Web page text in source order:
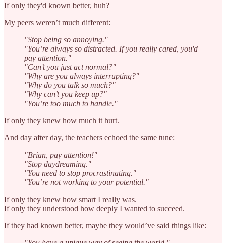
If only they'd known better, huh?
My peers weren’t much different:
"Stop being so annoying."
"You’re always so distracted. If you really cared, you'd
pay attention."
"Can’t you just act normal?"
"Why are you always interrupting?"
"Why do you talk so much?"
"Why can’t you keep up?"
"You’re too much to handle."
If only they knew how much it hurt.
And day after day, the teachers echoed the same tune:
"Brian, pay attention!"
"Stop daydreaming."
"You need to stop procrastinating."
"You’re not working to your potential."
If only they knew how smart I really was.
If only they understood how deeply I wanted to succeed.
If they had known better, maybe they would’ve said things like: